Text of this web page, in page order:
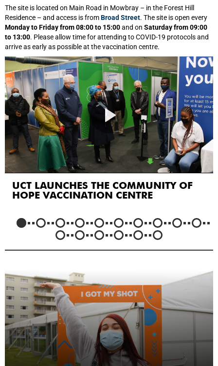
The site is located on Main Road in Mowbray – in the Forest Hill
Residence – and access is fromBroad Street. The site is open every
Monday to Friday from 08:00 to 15:00and on Saturday from 09:00
to 13:00. Please allow time for attending to COVID-19 protocols and
arrive as early as possible at the vaccination centre.
UCT LAUNCHES THE COMMUNITY OF
HOPE VACCINATION CENTRE